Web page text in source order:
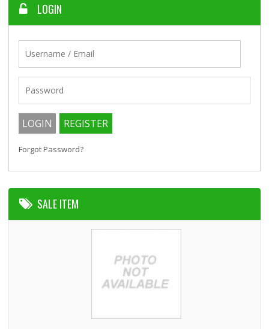
LOGIN
Forgot Password?
SALE ITEM